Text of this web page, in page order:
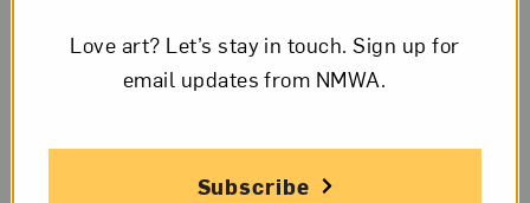
Download the Case for Support
Love art? Let’s stay in touch. Sign up for
email updates from NMWA.
Subscribe